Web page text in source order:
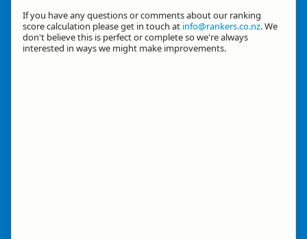
If you have any questions or comments about our ranking
score calculation please get in touch at info@rankers.co.nz. We
don't believe this is perfect or complete so we're always
interested in ways we might make improvements.